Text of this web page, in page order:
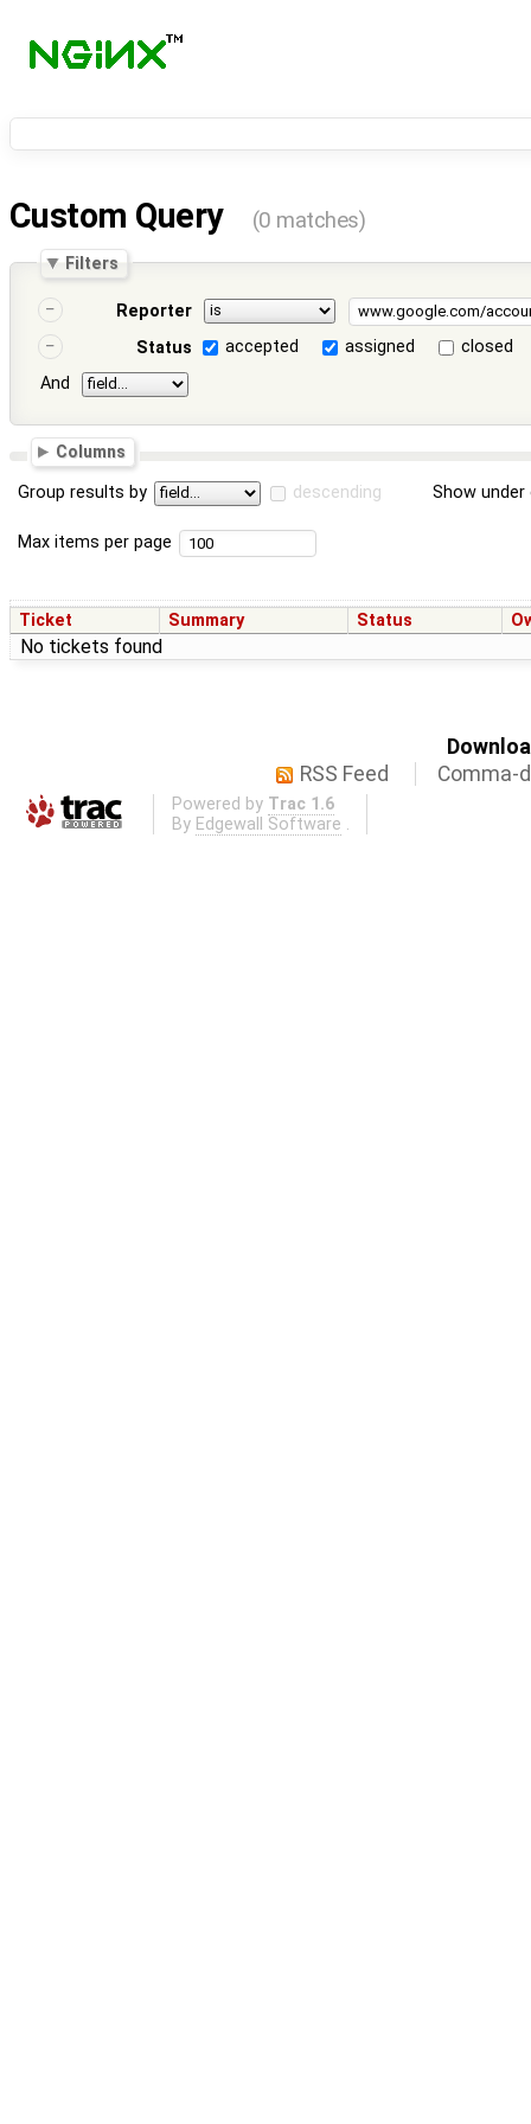
Custom Query (0 matches)
Filters
Reporter
Status
accepted assigned
closed
And
Columns
Group results by descending Show
Max items per page
Ticket Summary Status
No tickets found
RSS Feed
Comma-
Powered by Trac 1.6
By Edgewall Software .